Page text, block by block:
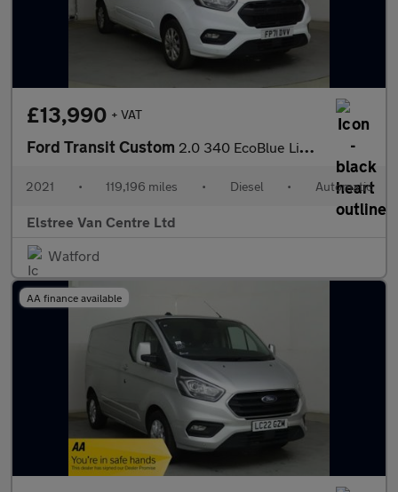
£13,990 + VAT
Ford Transit Custom 2.0 340 EcoBlue Limited Auto L2 H2 Euro 6 (s/s) 5dr
2021 • 119,196 miles • Diesel • Automatic
Elstree Van Centre Ltd
Watford
AA finance available